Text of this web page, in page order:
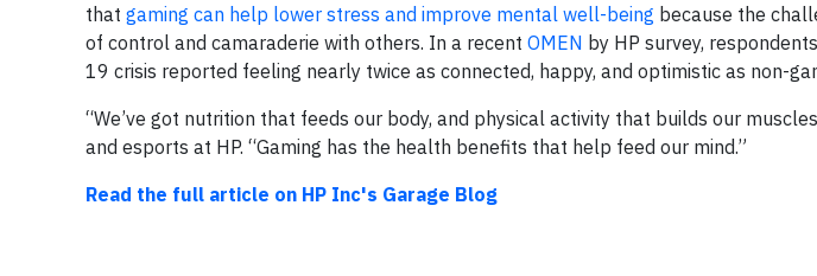
that gaming can help lower stress and improve mental well-being because the
of control and camaraderie with others. In a recent OMEN by HP survey,
19 crisis reported feeling nearly twice as connected, happy, and optimistic as non-
“We’ve got nutrition that feeds our body, and physical activity that builds our
and esports at HP. “Gaming has the health benefits that help feed our mind.”
Read the full article on HP Inc's Garage Blog